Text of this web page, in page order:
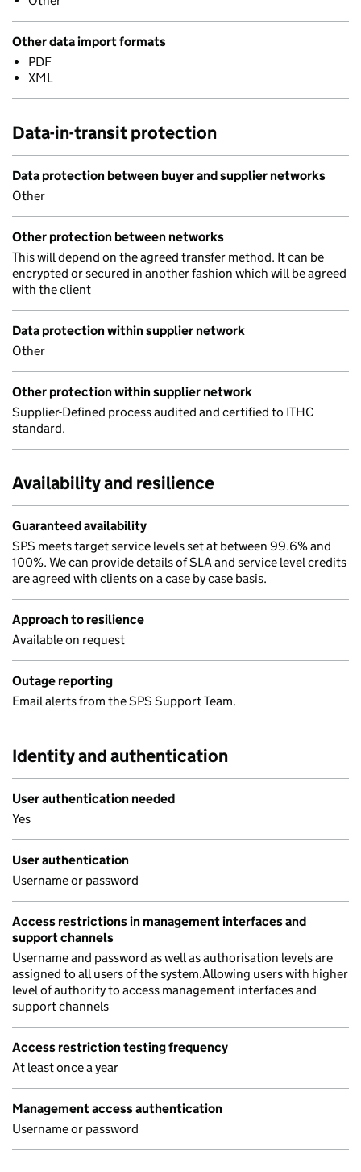
Other data import formats
PDF
XML
Data-in-transit protection
Data protection between buyer and supplier networks
Other
Other protection between networks
This will depend on the agreed transfer method. It can be
encrypted or secured in another fashion which will be agreed
with the client
Data protection within supplier network
Other
Other protection within supplier network
Supplier-Defined process audited and certified to ITHC
standard.
Availability and resilience
Guaranteed availability
SPS meets target service levels set at between 99.6% and
100%. We can provide details of SLA and service level credits
are agreed with clients on a case by case basis.
Approach to resilience
Available on request
Outage reporting
Email alerts from the SPS Support Team.
Identity and authentication
User authentication needed
Yes
User authentication
Username or password
Access restrictions in management interfaces and
support channels
Username and password as well as authorisation levels are
assigned to all users of the system.Allowing users with higher
level of authority to access management interfaces and
support channels
Access restriction testing frequency
At least once a year
Management access authentication
Username or password